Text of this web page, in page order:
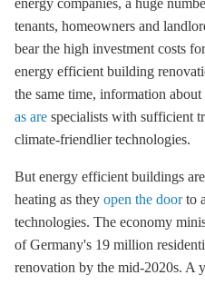
energy companies, a huge
tenants, homeowners and
bear the high investment costs
energy efficient building
the same time, information about
as are specialists with sufficient
climate-friendlier technologies.
But energy efficient buildings
heating as they open the doorto
technologies. The economy
of Germany's 19 million
renovation by the mid-2020s. A